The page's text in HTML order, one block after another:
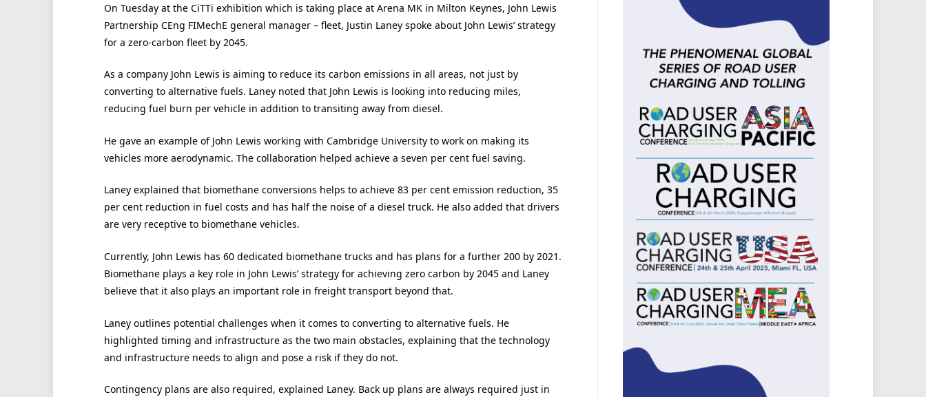
On Tuesday at the CiTTi exhibition which is taking place at Arena MK in Milton Keynes, John Lewis
Partnership CEng FIMechE general manager – fleet, Justin Laney spoke about John Lewis’ strategy
for a zero-carbon fleet by 2045.
As a company John Lewis is aiming to reduce its carbon emissions in all areas, not just by
converting to alternative fuels. Laney noted that John Lewis is looking into reducing miles,
reducing fuel burn per vehicle in addition to transiting away from diesel.
He gave an example of John Lewis working with Cambridge University to work on making its
vehicles more aerodynamic. The collaboration helped achieve a seven per cent fuel saving.
Laney explained that biomethane conversions helps to achieve 83 per cent emission reduction, 35
per cent reduction in fuel costs and has half the noise of a diesel truck. He also added that drivers
are very receptive to biomethane vehicles.
Currently, John Lewis has 60 dedicated biomethane trucks and has plans for a further 200 by 2021.
Biomethane plays a key role in John Lewis’ strategy for achieving zero carbon by 2045 and Laney
believe that it also plays an important role in freight transport beyond that.
Laney outlines potential challenges when it comes to converting to alternative fuels. He
highlighted timing and infrastructure as the two main obstacles, explaining that the technology
and infrastructure needs to align and pose a risk if they do not.
Contingency plans are also required, explained Laney. Back up plans are always required just in